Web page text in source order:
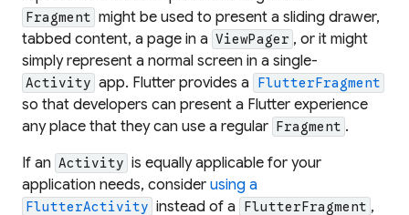
Fragment might be used to present a sliding drawer,
tabbed content, a page in a ViewPager , or it might
simply represent a normal screen in a single-
Activity app. Flutter provides a FlutterFragment
so that developers can present a Flutter experience
any place that they can use a regular Fragment .
If an Activity is equally applicable for your
application needs, consider using a
FlutterActivity instead of a FlutterFragment ,